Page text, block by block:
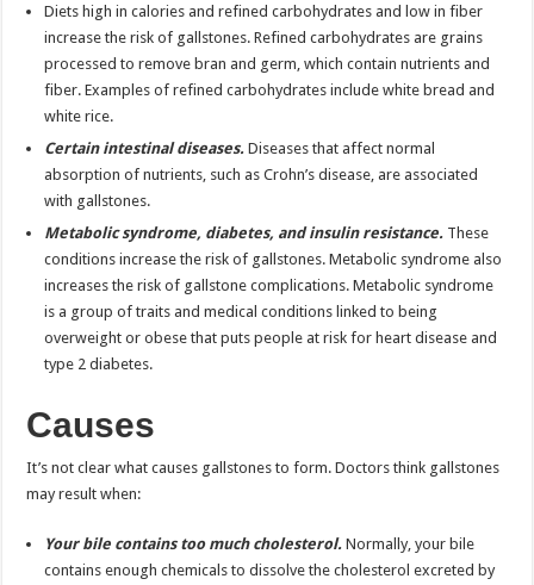
Diets high in calories and refined carbohydrates and low in fiber
increase the risk of gallstones. Refined carbohydrates are grains
processed to remove bran and germ, which contain nutrients and
fiber. Examples of refined carbohydrates include white bread and
white rice.
Certain intestinal diseases. Diseases that affect normal
absorption of nutrients, such as Crohn’s disease, are associated
with gallstones.
Metabolic syndrome, diabetes, and insulin resistance. These
conditions increase the risk of gallstones. Metabolic syndrome also
increases the risk of gallstone complications. Metabolic syndrome
is a group of traits and medical conditions linked to being
overweight or obese that puts people at risk for heart disease and
type 2 diabetes.
Causes
It’s not clear what causes gallstones to form. Doctors think gallstones
may result when:
Your bile contains too much cholesterol. Normally, your bile
contains enough chemicals to dissolve the cholesterol excreted by